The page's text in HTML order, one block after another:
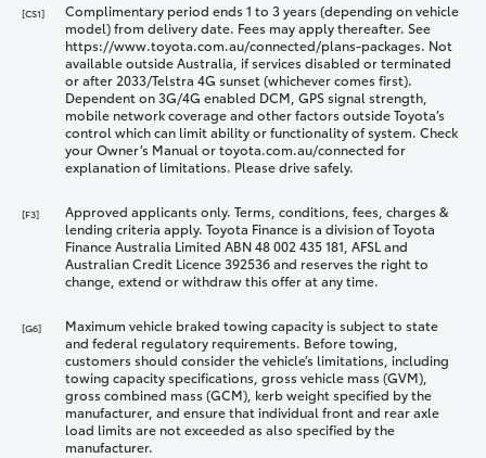
[CS1]
Complimentary period ends 1 to 3 years (depending on vehicle
model) from delivery date. Fees may apply thereafter. See
https://www.toyota.com.au/connected/plans-packages. Not
available outside Australia, if services disabled or terminated
or after 2033/Telstra 4G sunset (whichever comes first).
Dependent on 3G/4G enabled DCM, GPS signal strength,
mobile network coverage and other factors outside Toyota’s
control which can limit ability or functionality of system. Check
your Owner’s Manual or toyota.com.au/connected for
explanation of limitations. Please drive safely.
[F3]
Approved applicants only. Terms, conditions, fees, charges &
lending criteria apply. Toyota Finance is a division of Toyota
Finance Australia Limited ABN 48 002 435 181, AFSL and
Australian Credit Licence 392536 and reserves the right to
change, extend or withdraw this offer at any time.
[G6]
Maximum vehicle braked towing capacity is subject to state
and federal regulatory requirements. Before towing,
customers should consider the vehicle’s limitations, including
towing capacity specifications, gross vehicle mass (GVM),
gross combined mass (GCM), kerb weight specified by the
manufacturer, and ensure that individual front and rear axle
load limits are not exceeded as also specified by the
manufacturer.